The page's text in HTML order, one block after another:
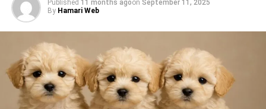
Published 11 months agoon September 11, 2025
By Hamari Web